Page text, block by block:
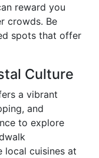
reward you
crowds. Be
spots that offer
Culture
a vibrant
and
to explore
local cuisines at